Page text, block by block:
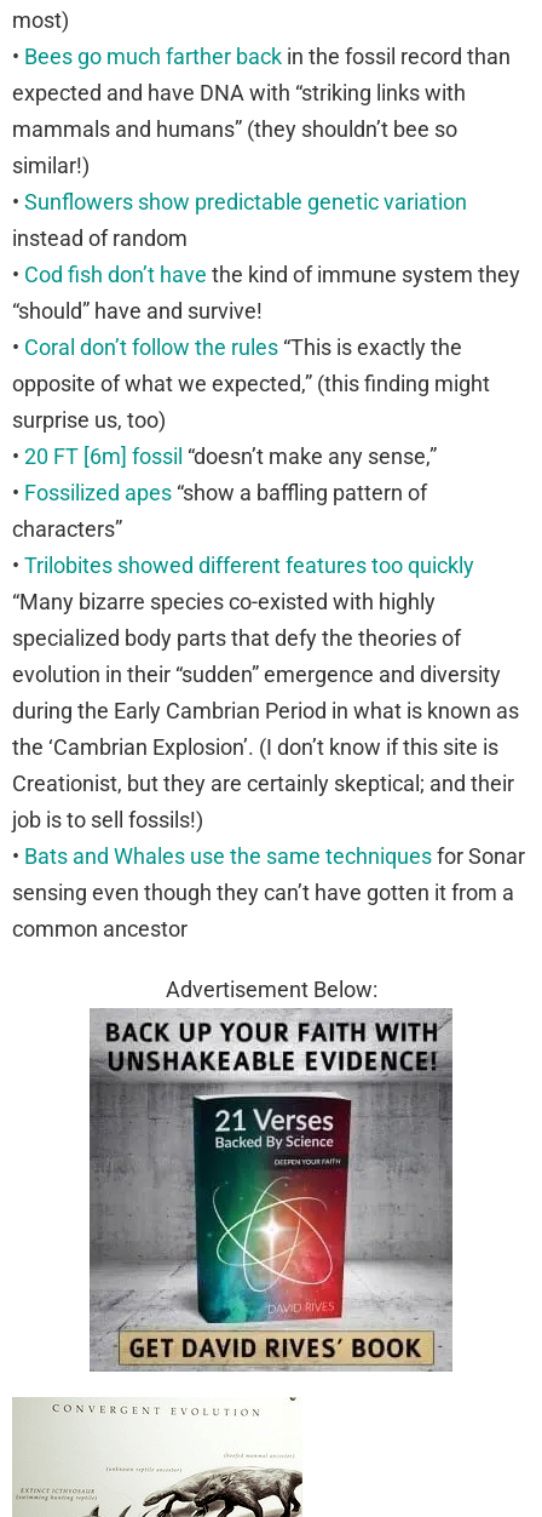
most)
• Bees go much farther back in the fossil record than
expected and have DNA with “striking links with
mammals and humans” (they shouldn’t bee so
similar!)
• Sunflowers show predictable genetic variation
instead of random
• Cod fish don’t have the kind of immune system they
“should” have and survive!
• Coral don’t follow the rules “This is exactly the
opposite of what we expected,” (this finding might
surprise us, too)
• 20 FT [6m] fossil “doesn’t make any sense,”
• Fossilized apes “show a baffling pattern of
characters”
• Trilobites showed different features too quickly
“Many bizarre species co-existed with highly
specialized body parts that defy the theories of
evolution in their “sudden” emergence and diversity
during the Early Cambrian Period in what is known as
the ‘Cambrian Explosion’. (I don’t know if this site is
Creationist, but they are certainly skeptical; and their
job is to sell fossils!)
• Bats and Whales use the same techniquesfor Sonar
sensing even though they can’t have gotten it from a
common ancestor
Advertisement Below: